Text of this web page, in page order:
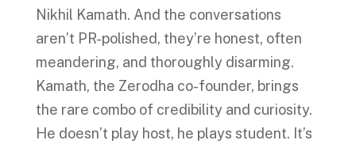
Nikhil Kamath. And the conversations
aren’t PR-polished, they’re honest, often
meandering, and thoroughly disarming.
Kamath, the Zerodha co-founder, brings
the rare combo of credibility and curiosity.
He doesn’t play host, he plays student. It’s